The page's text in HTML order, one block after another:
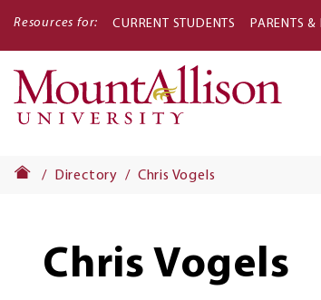
Resources for: CURRENT STUDENTS PARENTS &
Directory Chris Vogels
Chris Vogels